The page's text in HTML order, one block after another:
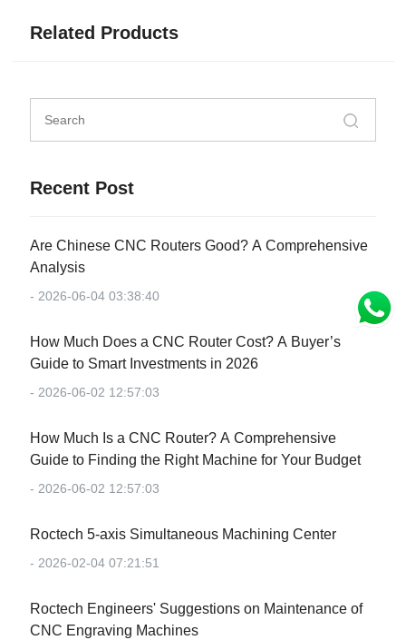
Related Products
Recent Post
Are Chinese CNC Routers Good? A Comprehensive
Analysis
- 2026-06-04 03:38:40
How Much Does a CNC Router Cost? A Buyer’s
Guide to Smart Investments in 2026
- 2026-06-02 12:57:03
How Much Is a CNC Router? A Comprehensive
Guide to Finding the Right Machine for Your Budget
- 2026-06-02 12:57:03
Roctech 5-axis Simultaneous Machining Center
- 2026-02-04 07:21:51
Roctech Engineers' Suggestions on Maintenance of
CNC Engraving Machines